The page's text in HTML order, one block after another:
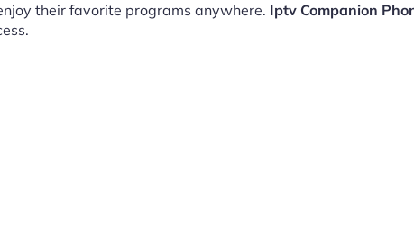
their favorite programs anywhere. Iptv Companion